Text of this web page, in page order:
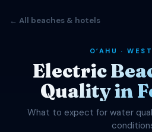
← All beaches & hotels
OʻAHU ·
Electric
Quality in
What to expect for water